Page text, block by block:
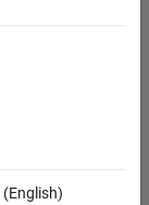
(English)